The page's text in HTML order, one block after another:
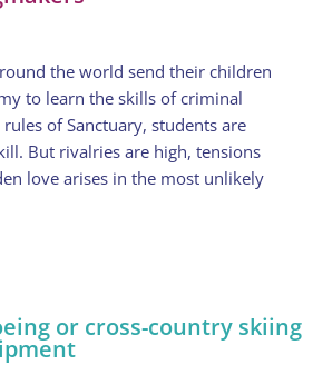
the world send their children
to learn the skills of criminal
of Sanctuary, students are
But rivalries are high, tensions
love arises in the most unlikely
or cross-country skiing